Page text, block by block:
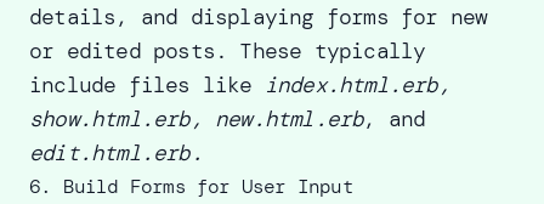
details, and displaying forms for new
or edited posts. These typically
include files like index.html.erb,
show.html.erb, new.html.erb, and
edit.html.erb.
6. Build Forms for User Input